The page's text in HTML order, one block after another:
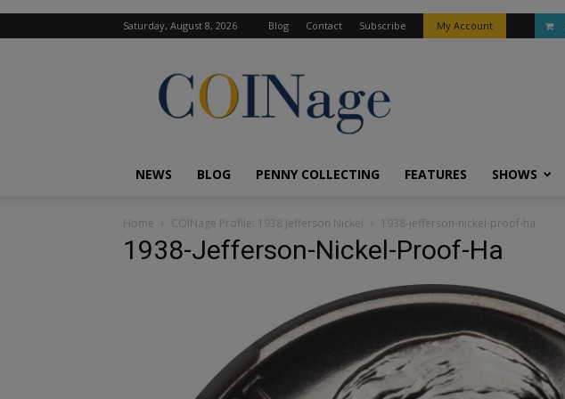
Saturday, August 8, 2026 Blog Contact Subscribe My Account
COINage
Magazine
NEWS BLOG PENNY COLLECTING FEATURES SHOWS
Home COINage Profile: 1938 Jefferson Nickel 1938-jefferson-nickel-proof-ha
1938-Jefferson-Nickel-Proof-Ha